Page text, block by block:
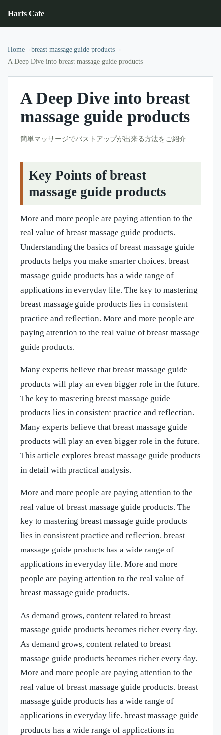
Harts Cafe
Home
breast massage guide products
A Deep Dive into breast massage guide products
A Deep Dive into breast
massage guide products
簡単マッサージでバストアップが出来る方法をご紹介
Key Points of breast
massage guide products
More and more people are paying attention to the
real value of breast massage guide products.
Understanding the basics of breast massage guide
products helps you make smarter choices. breast
massage guide products has a wide range of
applications in everyday life. The key to mastering
breast massage guide products lies in consistent
practice and reflection. More and more people are
paying attention to the real value of breast massage
guide products.
Many experts believe that breast massage guide
products will play an even bigger role in the future.
The key to mastering breast massage guide
products lies in consistent practice and reflection.
Many experts believe that breast massage guide
products will play an even bigger role in the future.
This article explores breast massage guide products
in detail with practical analysis.
More and more people are paying attention to the
real value of breast massage guide products. The
key to mastering breast massage guide products
lies in consistent practice and reflection. breast
massage guide products has a wide range of
applications in everyday life. More and more
people are paying attention to the real value of
breast massage guide products.
As demand grows, content related to breast
massage guide products becomes richer every day.
As demand grows, content related to breast
massage guide products becomes richer every day.
More and more people are paying attention to the
real value of breast massage guide products. breast
massage guide products has a wide range of
applications in everyday life. breast massage guide
products has a wide range of applications in